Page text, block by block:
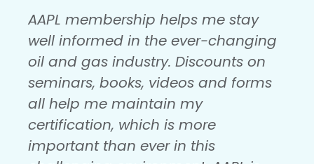
AAPL membership helps me stay
well informed in the ever-changing
oil and gas industry. Discounts on
seminars, books, videos and forms
all help me maintain my
certification, which is more
important than ever in this